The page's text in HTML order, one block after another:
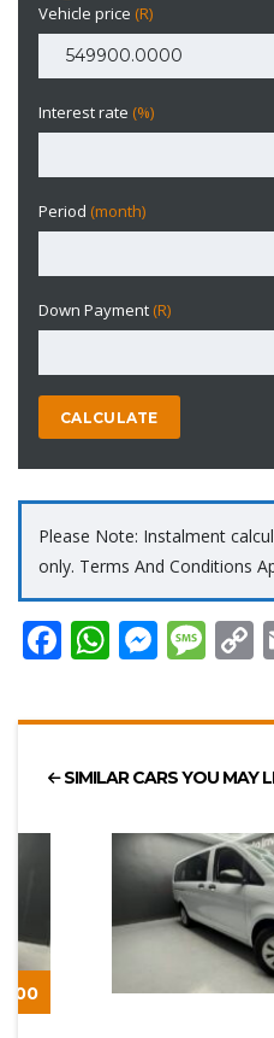
Vehicle price (R)
Interest rate (%)
Period (month)
Down Payment (R)
CALCULATE
Please Note: Instalment
only. Terms And Conditions
Facebook
SIMILAR CARS YOU MAY
900